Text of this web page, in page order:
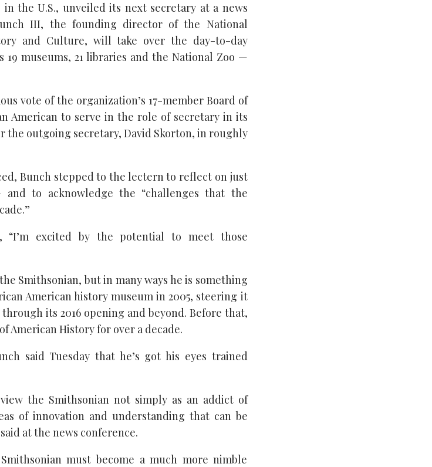
the U.S., unveiled its next secretary at a news
III, the founding director of the National
and Culture, will take over the day-to-day
19 museums, 21 libraries and the National Zoo —
vote of the organization’s 17-member Board of
American to serve in the role of secretary in its
the outgoing secretary, David Skorton, in roughly
Bunch stepped to the lectern to reflect on just
to acknowledge the “challenges that the
“I’m excited by the potential to meet those
Smithsonian, but in many ways he is something
American history museum in 2005, steering it
its 2016 opening and beyond. Before that,
American History for over a decade.
said Tuesday that he’s got his eyes trained
the Smithsonian not simply as an addict of
of innovation and understanding that can be
at the news conference.
must become a much more nimble